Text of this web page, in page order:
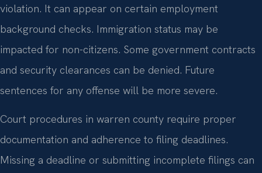
violation. It can appear on certain employment
background checks. Immigration status may be
impacted for non-citizens. Some government contracts
and security clearances can be denied. Future
sentences for any offense will be more severe.
Court procedures in warren county require proper
documentation and adherence to filing deadlines.
Missing a deadline or submitting incomplete filings can